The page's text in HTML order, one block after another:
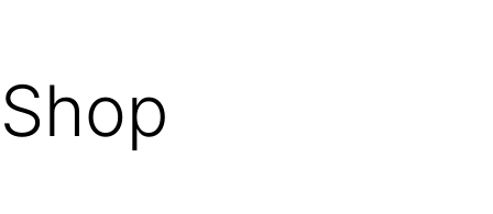
Shop